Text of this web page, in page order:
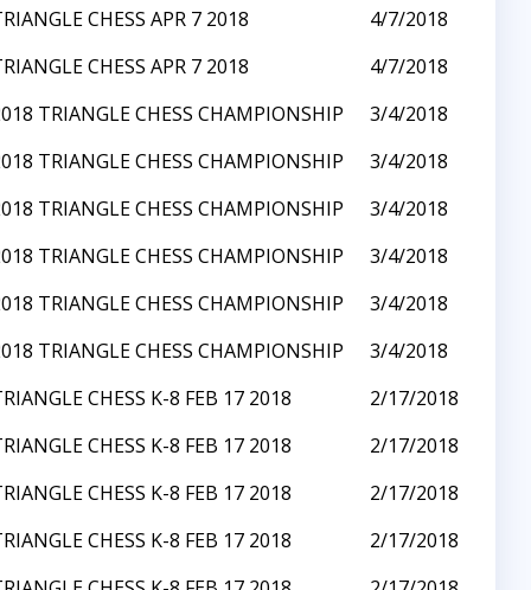
CHESS APR 7 2018
4/7/2018
CHESS APR 7 2018
4/7/2018
TRIANGLE CHESS CHAMPIONSHIP
3/4/2018
TRIANGLE CHESS CHAMPIONSHIP
3/4/2018
TRIANGLE CHESS CHAMPIONSHIP
3/4/2018
TRIANGLE CHESS CHAMPIONSHIP
3/4/2018
TRIANGLE CHESS CHAMPIONSHIP
3/4/2018
TRIANGLE CHESS CHAMPIONSHIP
3/4/2018
CHESS K-8 FEB 17 2018
2/17/2018
CHESS K-8 FEB 17 2018
2/17/2018
CHESS K-8 FEB 17 2018
2/17/2018
CHESS K-8 FEB 17 2018
2/17/2018